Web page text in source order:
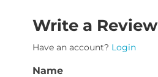
Write a Review
Have an account? Login
Name